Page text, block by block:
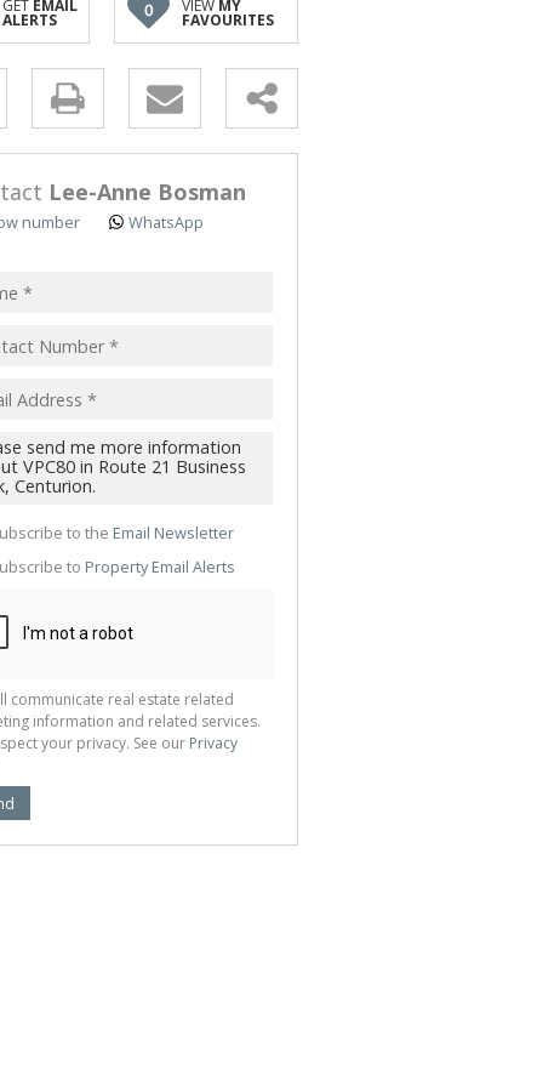
TO LET (51)
& SMALL HOLDINGS (5)
LAND (3)
GET EMAIL
ALERTS
0 VIEW MY
FAVOURITES
Lee-Anne Bosman
number WhatsApp
to the Email Newsletter
to Property Email Alerts
communicate real estate related
information and related services.
your privacy. See our Privacy